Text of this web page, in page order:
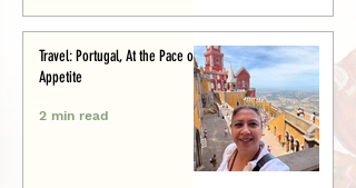
Travel: Portugal, At the Pace of
Appetite
2 min read